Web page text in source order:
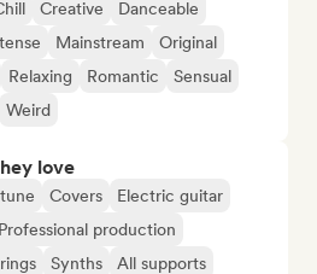
Creative
Danceable
Mainstream
Original
Relaxing Romantic
Sensual
Weird
love
Covers
Electric guitar
Professional production
Synths
All supports